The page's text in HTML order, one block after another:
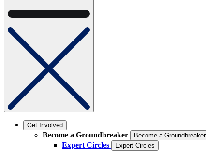
Get Involved
Become a Groundbreaker Become a Groundbreaker
Expert Circles Expert Circles